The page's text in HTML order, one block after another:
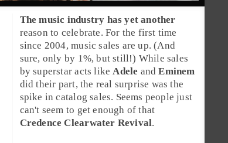
Themusic industry has yet another
reason to celebrate. For the first time
since 2004,music sales are up. (And
sure, only by 1%, but still!) While sales
by superstar acts likeAdele andEminem
did their part, the real surprise was the
spike in catalog sales. Seems people just
can't seem to get enough of that
Credence Clearwater Revival.